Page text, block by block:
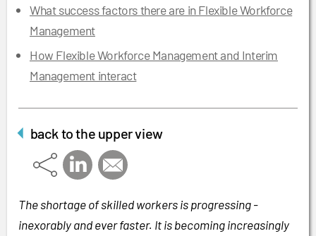
What success factors there are in Flexible Workforce
Management
How Flexible Workforce Management and Interim
Management interact
back to the upper view
The shortage of skilled workers is progressing -
inexorably and ever faster. It is becoming increasingly